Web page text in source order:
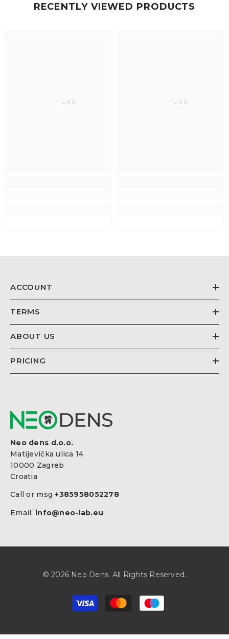
RECENTLY VIEWED PRODUCTS
Neo Lab Neo Lab
ACCOUNT
TERMS
ABOUT US
PRICING
Neo dens d.o.o.
Matijevička ulica 14
10000 Zagreb
Croatia
Call or msg+385958052278
Email: info@neo-lab.eu
© 2026 Neo Dens. All Rights Reserved.
Zahlungsarten